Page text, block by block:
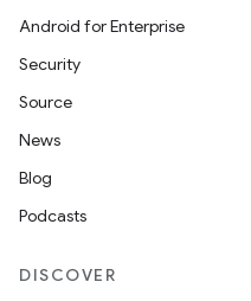
Android for Enterprise
Security
Source
News
Blog
Podcasts
DISCOVER